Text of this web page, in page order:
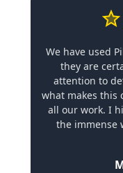
We have used
they are
attention to
what makes this
all our work. I
the immense